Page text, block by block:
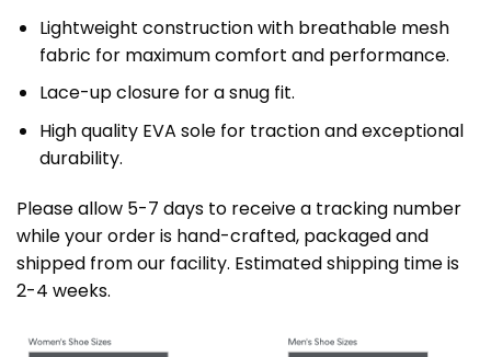
Lightweight construction with breathable mesh
fabric for maximum comfort and performance.
Lace-up closure for a snug fit.
High quality EVA sole for traction and exceptional
durability.
Please allow 5-7 days to receive a tracking number
while your order is hand-crafted, packaged and
shipped from our facility. Estimated shipping time is
2-4 weeks.